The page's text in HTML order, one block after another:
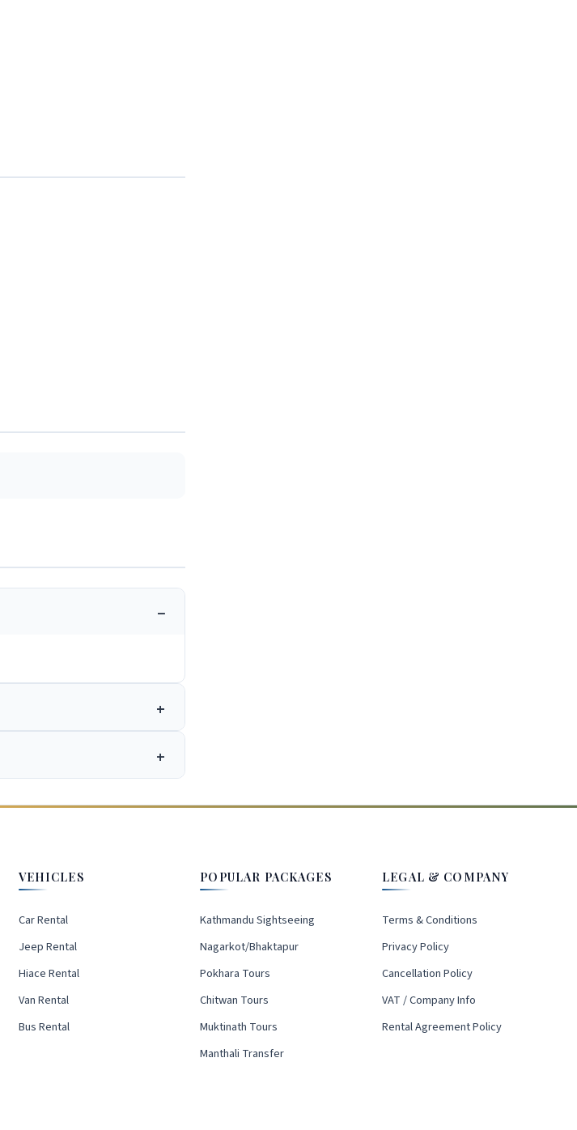
VEHICLES
Car Rental
Jeep Rental
Hiace Rental
Van Rental
Bus Rental
POPULAR PACKAGES
Kathmandu Sightseeing
Nagarkot/Bhaktapur
Pokhara Tours
Chitwan Tours
Muktinath Tours
Manthali Transfer
LEGAL & COMPANY
Terms & Conditions
Privacy Policy
Cancellation Policy
VAT / Company Info
Rental Agreement Policy